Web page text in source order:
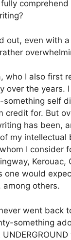
out, even with
who I also first
over the years.
self
credit for. But
has been,
my
I consider
one would
among others.
went back
something